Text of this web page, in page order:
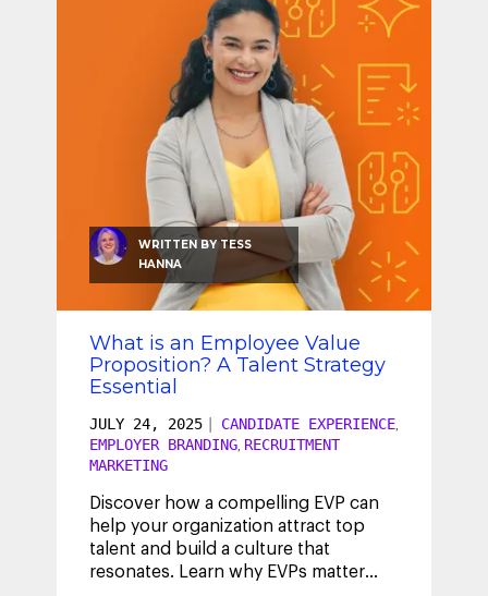
WRITTEN BYTESS
HANNA
What is an Employee Value
Proposition? A Talent Strategy
Essential
JULY 24, 2025 CANDIDATE EXPERIENCE,
EMPLOYER BRANDING, RECRUITMENT
MARKETING
Discover how a compelling EVP can
help your organization attract top
talent and build a culture that
resonates. Learn why EVPs matter